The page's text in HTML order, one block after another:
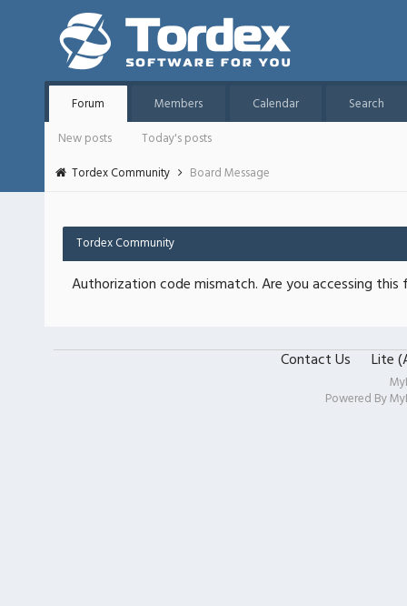
Forum Members Calendar
Search
New posts
Today's posts
Tordex Community
Board Message
Tordex Community
Authorization code mismatch. Are you accessing
Contact Us Lite
Powered By